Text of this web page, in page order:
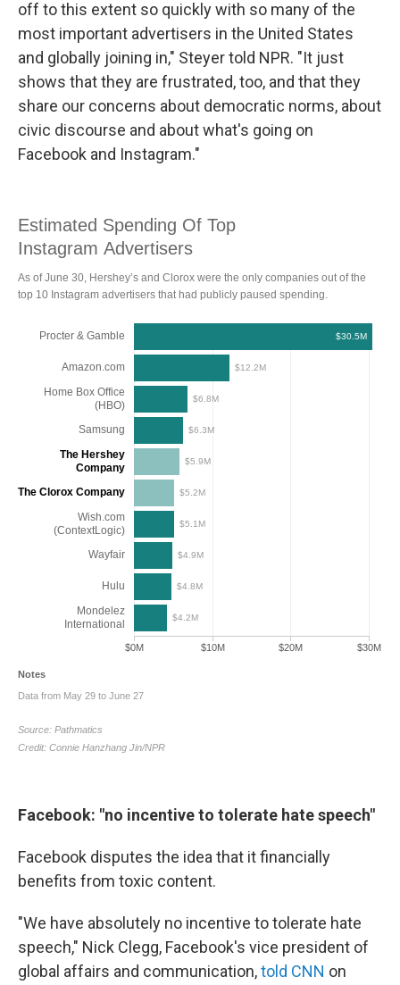
off to this extent so quickly with so many of the
most important advertisers in the United States
and globally joining in," Steyer told NPR. "It just
shows that they are frustrated, too, and that they
share our concerns about democratic norms, about
civic discourse and about what's going on
Facebook and Instagram."
Facebook: "no incentive to tolerate hate speech"
Facebook disputes the idea that it financially
benefits from toxic content.
"We have absolutely no incentive to tolerate hate
speech," Nick Clegg, Facebook's vice president of
global affairs and communication,told CNN on